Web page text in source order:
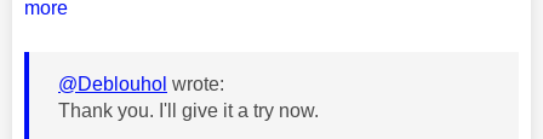
more
@Deblouhol wrote:
Thank you. I'll give it a try now.